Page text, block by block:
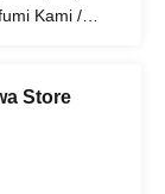
Kami /
Store